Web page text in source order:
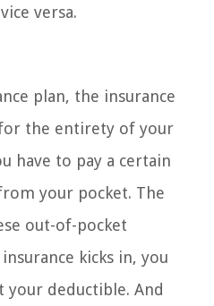
versa.
plan, the insurance
the entirety of your
have to pay a certain
your pocket. The
out-of-pocket
kicks in, you
deductible. And